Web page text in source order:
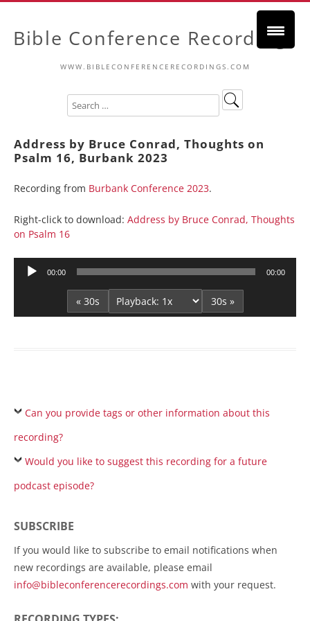
Bible Conference Recordings
WWW.BIBLECONFERENCERECORDINGS.COM
Address by Bruce Conrad, Thoughts on
Psalm 16, Burbank 2023
Recording from Burbank Conference 2023.
Right-click to download: Address by Bruce Conrad, Thoughts
on Psalm 16
Audio
00:00 00:00
« 30s 30s »
Can you provide tags or other information about this
recording?
Would you like to suggest this recording for a future
podcast episode?
SUBSCRIBE
If you would like to subscribe to email notifications when
new recordings are available, please email
info@bibleconferencerecordings.com with your request.